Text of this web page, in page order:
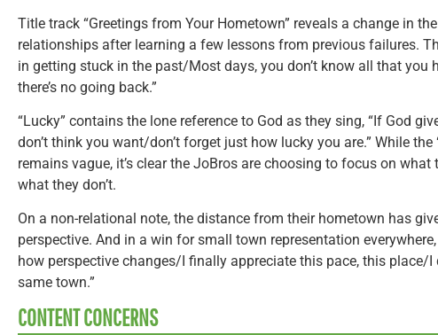
Title track “Greetings from Your Hometown” reveals a change in
relationships after learning a few lessons from previous failures.
in getting stuck in the past/Most days, you don’t know all that you
there’s no going back.”
“Lucky” contains the lone reference to God as they sing, “If God
don’t think you want/don’t forget just how lucky you are.” While the
remains vague, it’s clear the JoBros are choosing to focus on
what they don’t.
On a non-relational note, the distance from their hometown has
perspective. And in a win for small town representation everywhere,
how perspective changes/I finally appreciate this pace, this place/I
same town.”
CONTENT CONCERNS